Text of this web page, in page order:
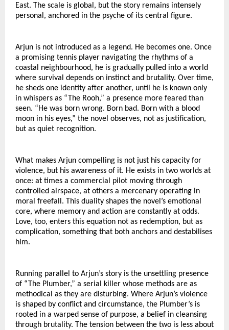
East. The scale is global, but the story remains intensely
personal, anchored in the psyche of its central figure.
Arjun is not introduced as a legend. He becomes one. Once
a promising tennis player navigating the rhythms of a
coastal neighbourhood, he is gradually pulled into a world
where survival depends on instinct and brutality. Over time,
he sheds one identity after another, until he is known only
in whispers as “The Rooh,” a presence more feared than
seen. “He was born wrong. Born bad. Born with a blood
moon in his eyes,” the novel observes, not as justification,
but as quiet recognition.
What makes Arjun compelling is not just his capacity for
violence, but his awareness of it. He exists in two worlds at
once: at times a commercial pilot moving through
controlled airspace, at others a mercenary operating in
moral freefall. This duality shapes the novel’s emotional
core, where memory and action are constantly at odds.
Love, too, enters this equation not as redemption, but as
complication, something that both anchors and destabilises
him.
Running parallel to Arjun’s story is the unsettling presence
of “The Plumber,” a serial killer whose methods are as
methodical as they are disturbing. Where Arjun’s violence
is shaped by conflict and circumstance, the Plumber’s is
rooted in a warped sense of purpose, a belief in cleansing
through brutality. The tension between the two is less about